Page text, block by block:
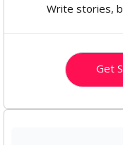
Write stories,
Get